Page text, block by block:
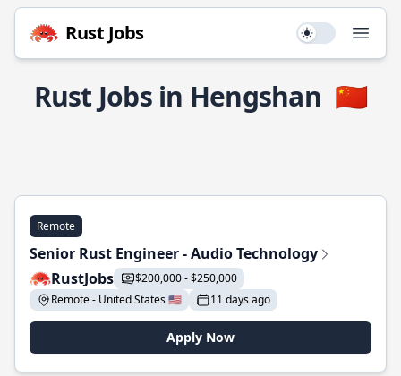
Rust Jobs Use setting
Rust Jobs in Hengshan 🇨🇳
Remote
Senior Rust Engineer - Audio Technology
RustJobs
$200,000 - $250,000
Remote - United States 🇺🇸
11 days ago
Apply Now